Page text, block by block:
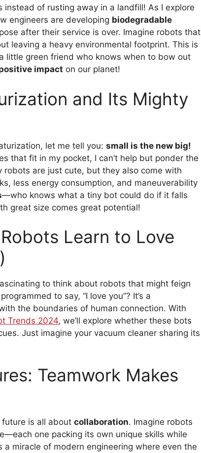
of rusting away in a landfill! As I explore
engineers are developing biodegradable
after their service is over. Imagine robots that
leaving a heavy environmental footprint. This is
little green friend who knows when to bow out
impact on our planet!
and Its Mighty
let me tell you: small is the new big!
that fit in my pocket, I can’t help but ponder the
robots are just cute, but they also come with
less energy consumption, and maneuverability
—who knows what a tiny bot could do if it falls
great size comes great potential!
Learn to Love
to think about robots that might feign
to say, “I love you”? It’s a
the boundaries of human connection. With
Trends 2024, we’ll explore whether these bots
Just imagine your vacuum cleaner sharing its
Teamwork Makes
is all about collaboration. Imagine robots
one packing its own unique skills while
a miracle of modern engineering where even the